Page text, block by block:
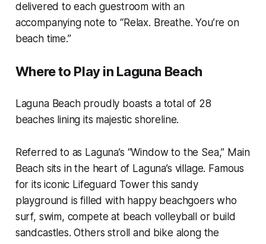
delivered to each guestroom with an
accompanying note to “Relax. Breathe. You’re on
beach time.”
Where to Play in Laguna Beach
Laguna Beach proudly boasts a total of 28
beaches lining its majestic shoreline.
Referred to as Laguna’s “Window to the Sea,” Main
Beach sits in the heart of Laguna’s village. Famous
for its iconic Lifeguard Tower this sandy
playground is filled with happy beachgoers who
surf, swim, compete at beach volleyball or build
sandcastles. Others stroll and bike along the